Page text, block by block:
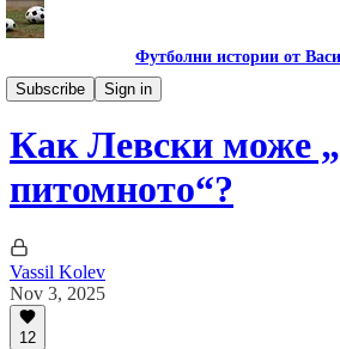
Футболни истории от
Subscribe
Sign in
Гурме за левскари
Как Левски може
питомното“?
Vassil Kolev
Nov 3, 2025
12